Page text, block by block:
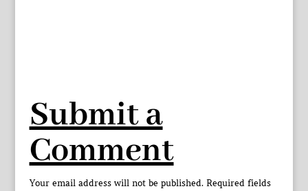
Submit a
Comment
Your email address will not be published. Required fields